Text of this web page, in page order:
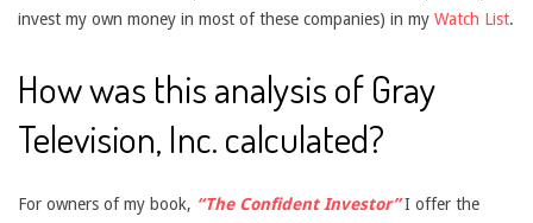
invest my own money in most of these companies) in my Watch List.
How was this analysis of Gray
Television, Inc. calculated?
For owners of my book, “The Confident Investor”I offer the